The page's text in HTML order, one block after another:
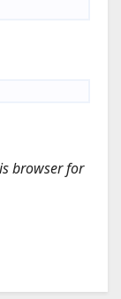
browser for